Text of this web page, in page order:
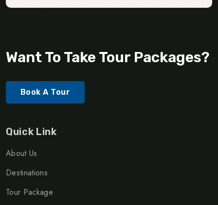
Want To Take Tour Packages?
Book A Tour
Quick Link
About Us
Destinations
Tour Package